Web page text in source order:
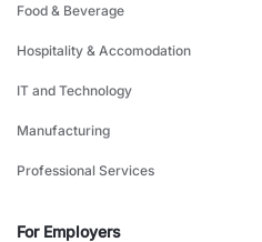
Food & Beverage
Hospitality & Accomodation
IT and Technology
Manufacturing
Professional Services
For Employers